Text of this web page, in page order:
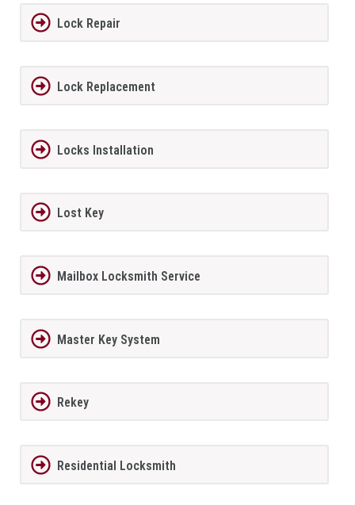
Lock Repair
Lock Replacement
Locks Installation
Lost Key
Mailbox Locksmith Service
Master Key System
Rekey
Residential Locksmith